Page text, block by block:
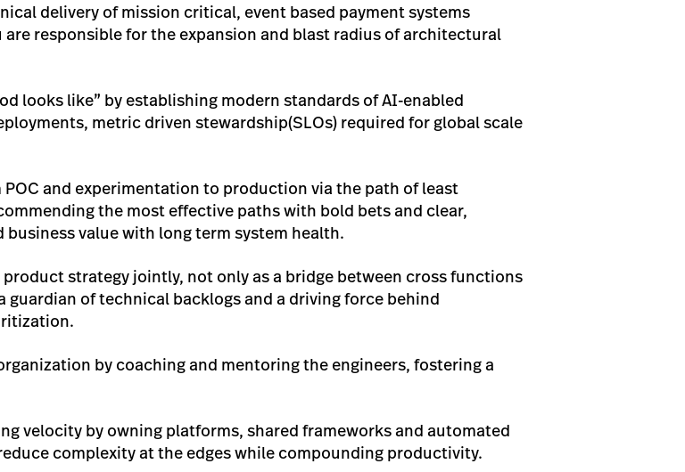
delivery of mission critical, event based payment systems
responsible for the expansion and blast radius of architectural
looks like” by establishing modern standards of AI-enabled
metric driven stewardship(SLOs) required for global scale
and experimentation to production via the path of least
the most effective paths with bold bets and clear,
value with long term system health.
product strategy jointly, not only as a bridge between cross functions
of technical backlogs and a driving force behind
by coaching and mentoring the engineers, fostering a
velocity by owning platforms, shared frameworks and automated
complexity at the edges while compounding productivity.